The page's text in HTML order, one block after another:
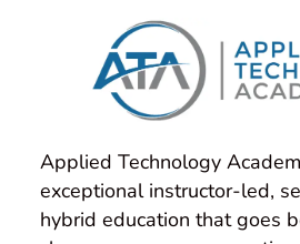
Applied Technology
exceptional instructor-led,
hybrid education that goes